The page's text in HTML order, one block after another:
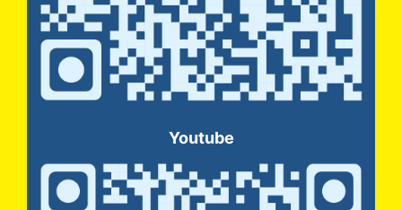
Youtube